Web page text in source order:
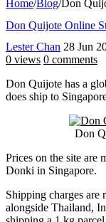
Home/Blog/Don
Don Quijote Online
Lester Chan 28 Jun
0 views 0 comments
Don Quijote has a
does ship to
Don
Prices on the site are
Donki in Singapore.
Shipping charges are
alongside Thailand,